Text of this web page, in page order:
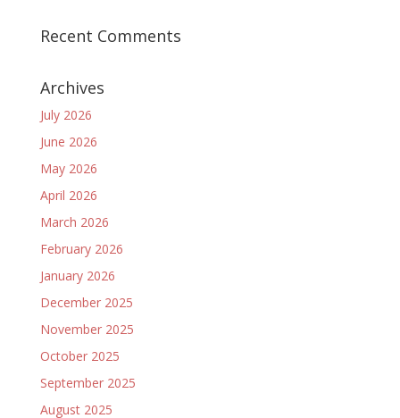
Recent Comments
Archives
July 2026
June 2026
May 2026
April 2026
March 2026
February 2026
January 2026
December 2025
November 2025
October 2025
September 2025
August 2025